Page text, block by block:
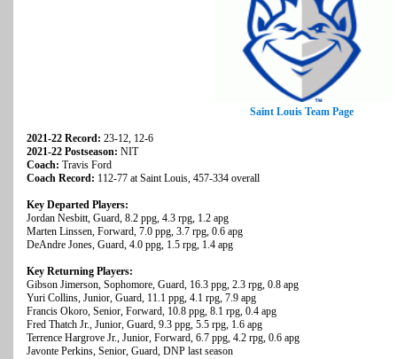
Saint Louis Team Page
2021-22 Record: 23-12, 12-6
2021-22 Postseason: NIT
Coach: Travis Ford
Coach Record: 112-77 at Saint Louis, 457-334 overall
Key Departed Players:
Jordan Nesbitt, Guard, 8.2 ppg, 4.3 rpg, 1.2 apg
Marten Linssen, Forward, 7.0 ppg, 3.7 rpg, 0.6 apg
DeAndre Jones, Guard, 4.0 ppg, 1.5 rpg, 1.4 apg
Key Returning Players:
Gibson Jimerson, Sophomore, Guard, 16.3 ppg, 2.3 rpg, 0.8 apg
Yuri Collins, Junior, Guard, 11.1 ppg, 4.1 rpg, 7.9 apg
Francis Okoro, Senior, Forward, 10.8 ppg, 8.1 rpg, 0.4 apg
Fred Thatch Jr., Junior, Guard, 9.3 ppg, 5.5 rpg, 1.6 apg
Terrence Hargrove Jr., Junior, Forward, 6.7 ppg, 4.2 rpg, 0.6 apg
Javonte Perkins, Senior, Guard, DNP last season